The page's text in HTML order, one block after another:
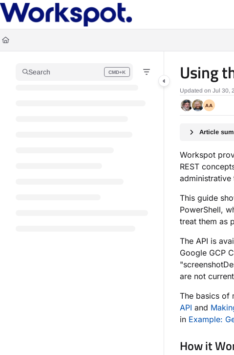
Documentation Index
Fetch the complete documentation index at:https://docs.workspot.com/llms.txt
Use this file to discover all available pages before exploring further.
Search CMD+K
Press CMD+K to open search Using
Updated on Jul 30,
AA
Article
Workspot
REST
administrative
This guide
PowerShell,
treat them as
The API is
Google GCP
are not
The basics of
API and
in Example:
How it